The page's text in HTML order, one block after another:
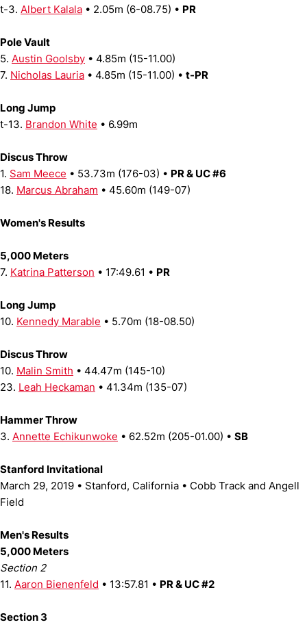
t-3. Albert Kalala • 2.05m (6-08.75) • PR
Pole Vault
5. Austin Goolsby • 4.85m (15-11.00)
7. Nicholas Lauria • 4.85m (15-11.00) • t-PR
Long Jump
t-13. Brandon White • 6.99m
Discus Throw
1. Sam Meece • 53.73m (176-03) • PR & UC #6
18. Marcus Abraham • 45.60m (149-07)
Women's Results
5,000 Meters
7. Katrina Patterson • 17:49.61 • PR
Long Jump
10. Kennedy Marable • 5.70m (18-08.50)
Discus Throw
10. Malin Smith • 44.47m (145-10)
23. Leah Heckaman • 41.34m (135-07)
Hammer Throw
3. Annette Echikunwoke • 62.52m (205-01.00) • SB
Stanford Invitational
March 29, 2019 • Stanford, California • Cobb Track and Angell
Field
Men's Results
5,000 Meters
Section 2
11. Aaron Bienenfeld • 13:57.81 • PR & UC #2
Section 3